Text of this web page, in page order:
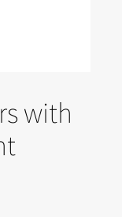
with